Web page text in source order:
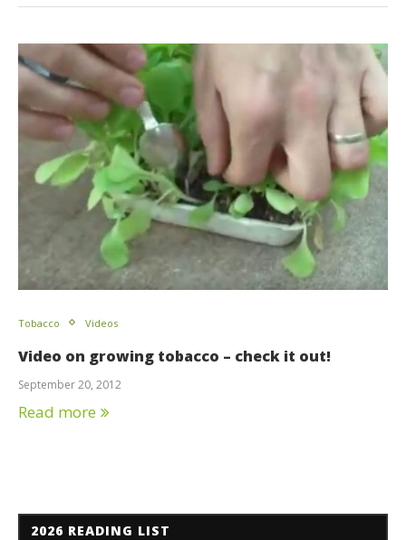
Tobacco Videos
Video on growing tobacco – check it out!
September 20, 2012
Read more
2026 READING LIST